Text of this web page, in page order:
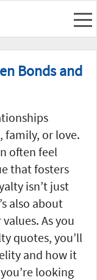
Bonds and
family, or love.
often feel
that fosters
isn’t just
also about
As you
quotes, you’ll
and how it
looking